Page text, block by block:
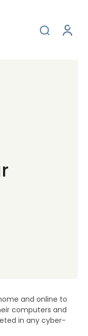
and online to
computers and
in any cyber-